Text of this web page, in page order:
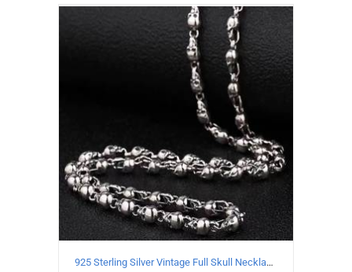
ADD TO CART / DETAILS
925 Sterling Silver Vintage Full Skull Necklace Length 80CM